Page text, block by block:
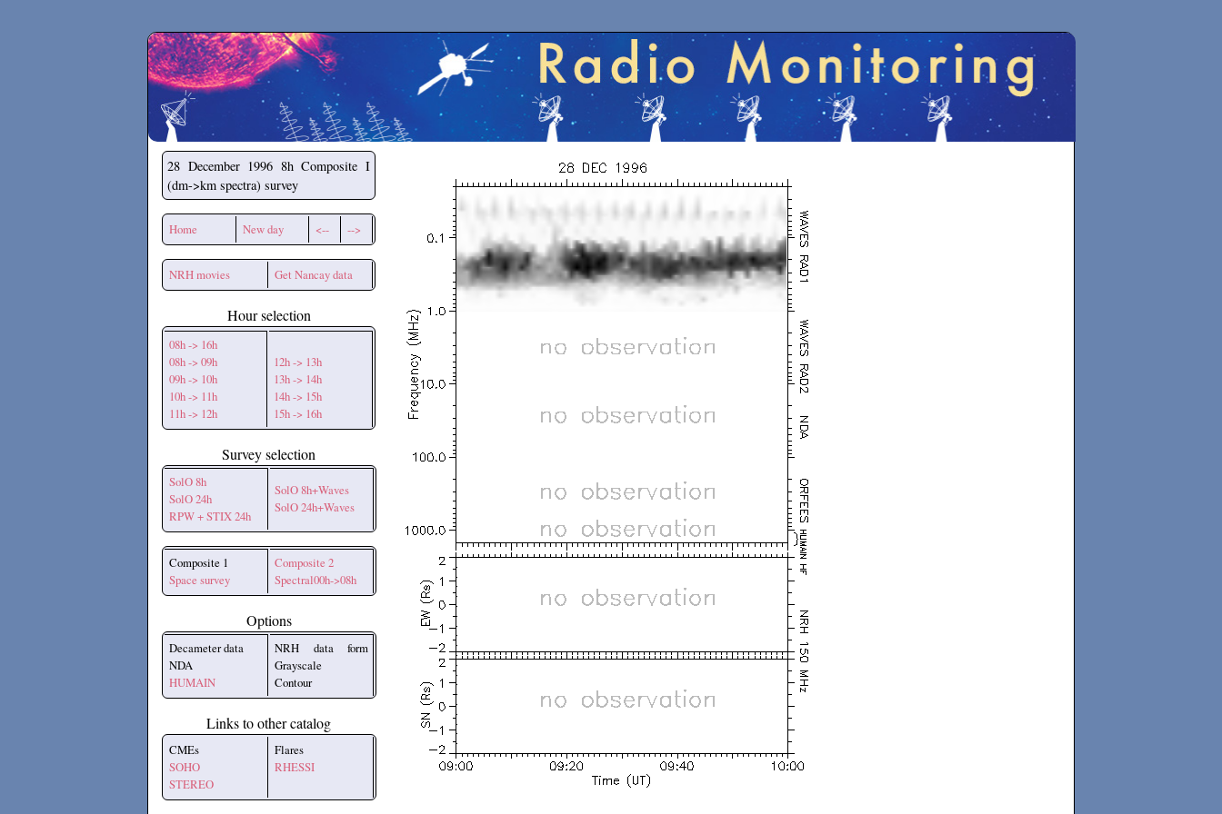
Secchirh
28 December 1996 8h Composite I
(dm->km spectra) survey
Home New day <-- -->
NRH movies Get Nancay data
Hour selection
08h -> 16h
08h -> 09h
09h -> 10h
10h -> 11h
11h -> 12h
12h -> 13h
13h -> 14h
14h -> 15h
15h -> 16h
Survey selection
SolO 8h
SolO 24h
RPW + STIX 24h
SolO 8h+Waves
SolO 24h+Waves
Composite 1
Space survey
Composite 2
Spectral00h->08h
Options
Decameter data
NDA
HUMAIN
NRH data form
Grayscale
Contour
Links to other catalog
CMEs
SOHO
STEREO
Flares
RHESSI